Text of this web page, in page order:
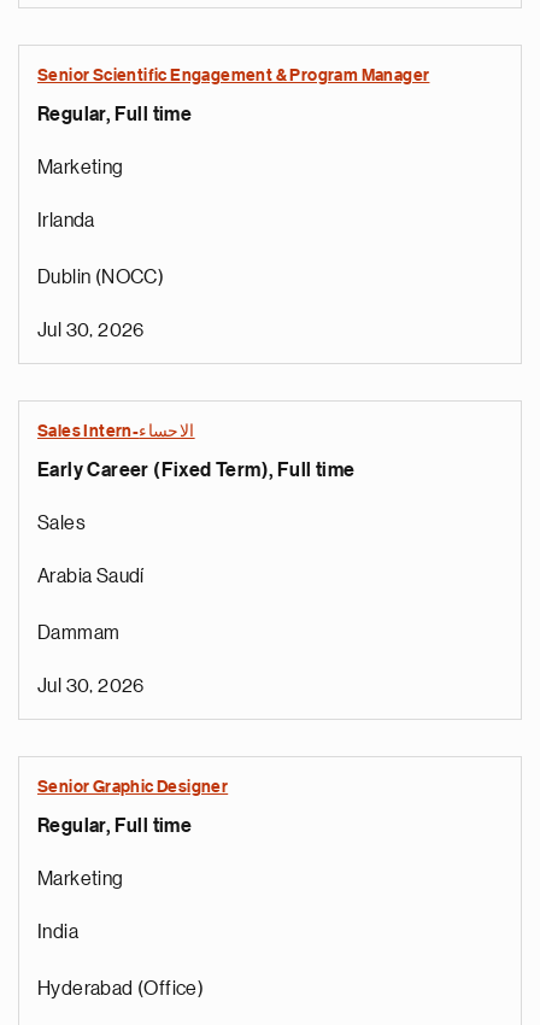
Senior Scientific Engagement & Program Manager
Regular, Full time
Marketing
Irlanda
Dublin (NOCC)
Jul 30, 2026
Sales Intern-الاحساء
Early Career (Fixed Term), Full time
Sales
Arabia Saudí
Dammam
Jul 30, 2026
Senior Graphic Designer
Regular, Full time
Marketing
India
Hyderabad (Office)